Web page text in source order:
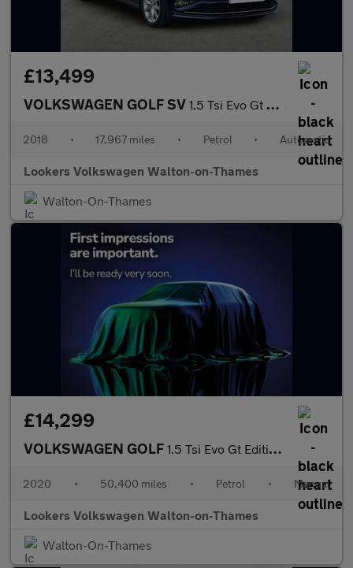
£13,499
VOLKSWAGEN GOLF SV 1.5 Tsi Evo Gt Mpv 5Dr Petrol Dsg Euro 6 (S/S) (150 Ps)
2018 • 17,967 miles • Petrol • Automatic
Lookers Volkswagen Walton-on-Thames
Walton-On-Thames
£14,299
VOLKSWAGEN GOLF 1.5 Tsi Evo Gt Edition Hatchback 5Dr Petrol Manual Euro 6 (S/S)
2020 • 50,400 miles • Petrol • Manual
Lookers Volkswagen Walton-on-Thames
Walton-On-Thames